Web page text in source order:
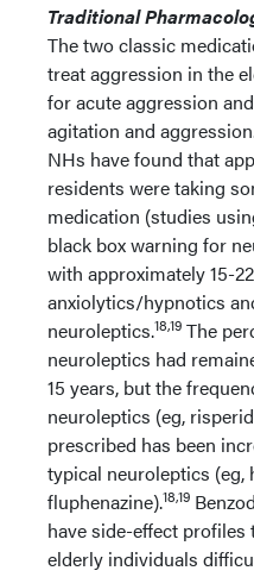
Traditional
The two classic
treat aggression in the
for acute aggression
agitation and
NHs have found that
residents were taking
medication (studies
black box warning for
with approximately 15-
anxiolytics/hypnotics
neuroleptics.18,19 The
neuroleptics had
15 years, but the
neuroleptics (eg,
prescribed has been
typical neuroleptics (eg,
fluphenazine).18,19
have side-effect
elderly individuals